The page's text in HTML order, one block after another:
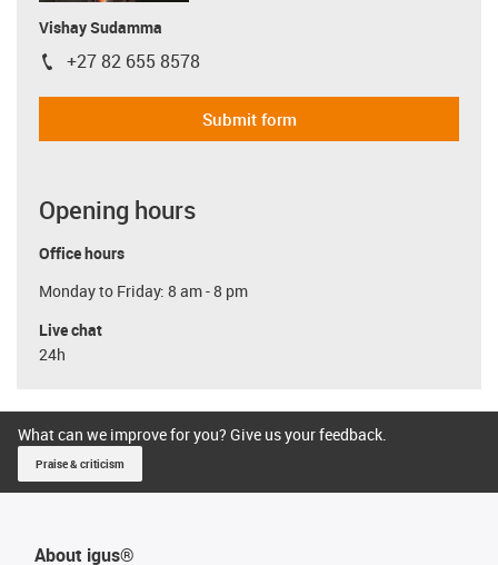
Vishay Sudamma
igus-icon-phone
+27 82 655 8578
Submit form
Opening hours
Office hours
Monday to Friday: 8 am - 8 pm
Live chat
24h
What can we improve for you? Give us your feedback.
Praise & criticism
About igus®